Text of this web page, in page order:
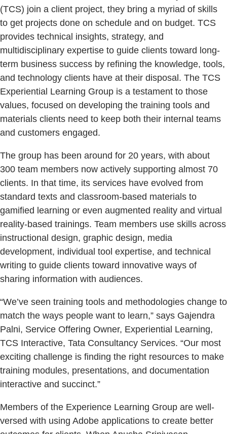
(TCS) join a client project, they bring a myriad of skills
to get projects done on schedule and on budget. TCS
provides technical insights, strategy, and
multidisciplinary expertise to guide clients toward long-
term business success by refining the knowledge, tools,
and technology clients have at their disposal. The TCS
Experiential Learning Group is a testament to those
values, focused on developing the training tools and
materials clients need to keep both their internal teams
and customers engaged.
The group has been around for 20 years, with about
300 team members now actively supporting almost 70
clients. In that time, its services have evolved from
standard texts and classroom-based materials to
gamified learning or even augmented reality and virtual
reality-based trainings. Team members use skills across
instructional design, graphic design, media
development, individual tool expertise, and technical
writing to guide clients toward innovative ways of
sharing information with audiences.
“We’ve seen training tools and methodologies change to
match the ways people want to learn,” says Gajendra
Palni, Service Offering Owner, Experiential Learning,
TCS Interactive, Tata Consultancy Services. “Our most
exciting challenge is finding the right resources to make
training modules, presentations, and documentation
interactive and succinct.”
Members of the Experience Learning Group are well-
versed with using Adobe applications to create better